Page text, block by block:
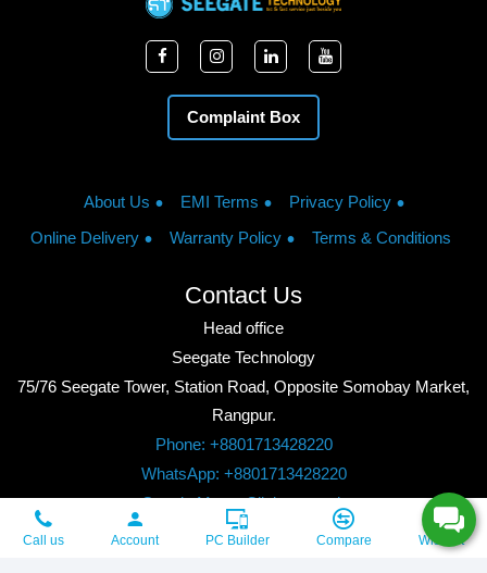
Complaint Box
About Us EMI Terms
Privacy Policy
Online Delivery
Warranty Policy Terms & Conditions
Contact Us
Head office
Seegate Technology
75/76 Seegate Tower, Station Road, Opposite Somobay Market,
Rangpur.
Phone: +8801713428220
WhatsApp: +8801713428220
Google Maps: Click to watch
Copyright © 2026, Seegate Technology, All Rights Reserved.
Call us Account PC Builder Compare Wishlist